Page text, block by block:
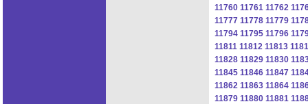
11760 11761 11762
11777 11778 11779
11794 11795 11796
11811 11812 11813
11828 11829 11830
11845 11846 11847
11862 11863 11864
11879 11880 11881